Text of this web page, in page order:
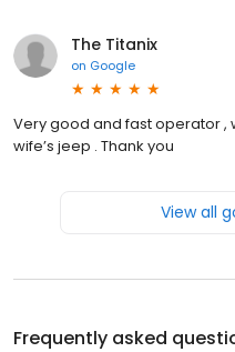
The Titanix
on Google
Very good and fast operator ,
wife’s jeep . Thank you
View all
Frequently asked